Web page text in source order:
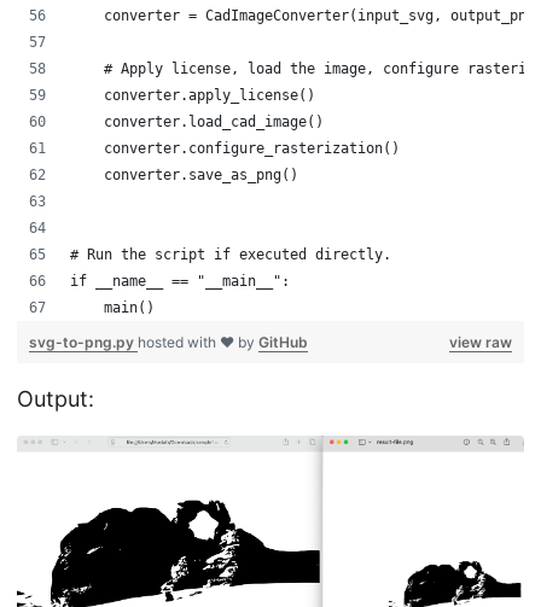
converter = CadImageConverter(input_svg,
# Apply license, load the image, configure
    converter.apply_license()
    converter.load_cad_image()
    converter.configure_rasterization()
    converter.save_as_png()
# Run the script if executed directly.
if __name__ == "__main__":
    main()
view raw
svg-to-png.py hosted with ❤ by GitHub
Output: